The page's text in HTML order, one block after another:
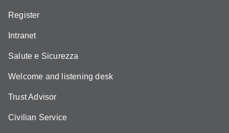
Register
Intranet
Salute e Sicurezza
Welcome and listening desk
Trust Advisor
Civilian Service